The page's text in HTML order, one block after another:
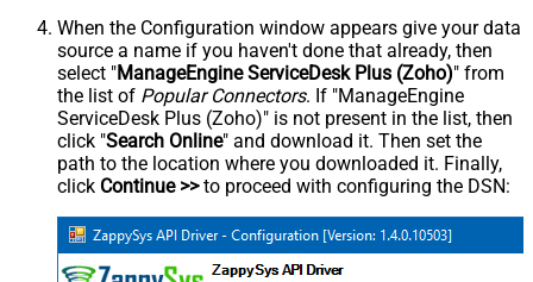
When the Configuration window appears give your data
source a name if you haven't done that already, then
select "ManageEngine ServiceDesk Plus (Zoho)" from
the list of Popular Connectors. If "ManageEngine
ServiceDesk Plus (Zoho)" is not present in the list, then
click "Search Online" and download it. Then set the
path to the location where you downloaded it. Finally,
click Continue >>to proceed with configuring the DSN: